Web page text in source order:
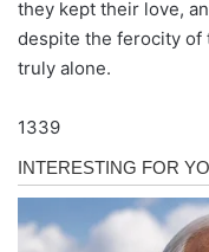
they kept their love,
despite the ferocity of
truly alone.
1339